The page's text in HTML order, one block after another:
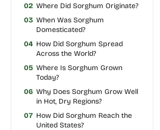
02 Where Did Sorghum Originate?
03 When Was Sorghum
Domesticated?
04 How Did Sorghum Spread
Across the World?
05 Where Is Sorghum Grown
Today?
06 Why Does Sorghum Grow Well
in Hot, Dry Regions?
07 How Did Sorghum Reach the
United States?